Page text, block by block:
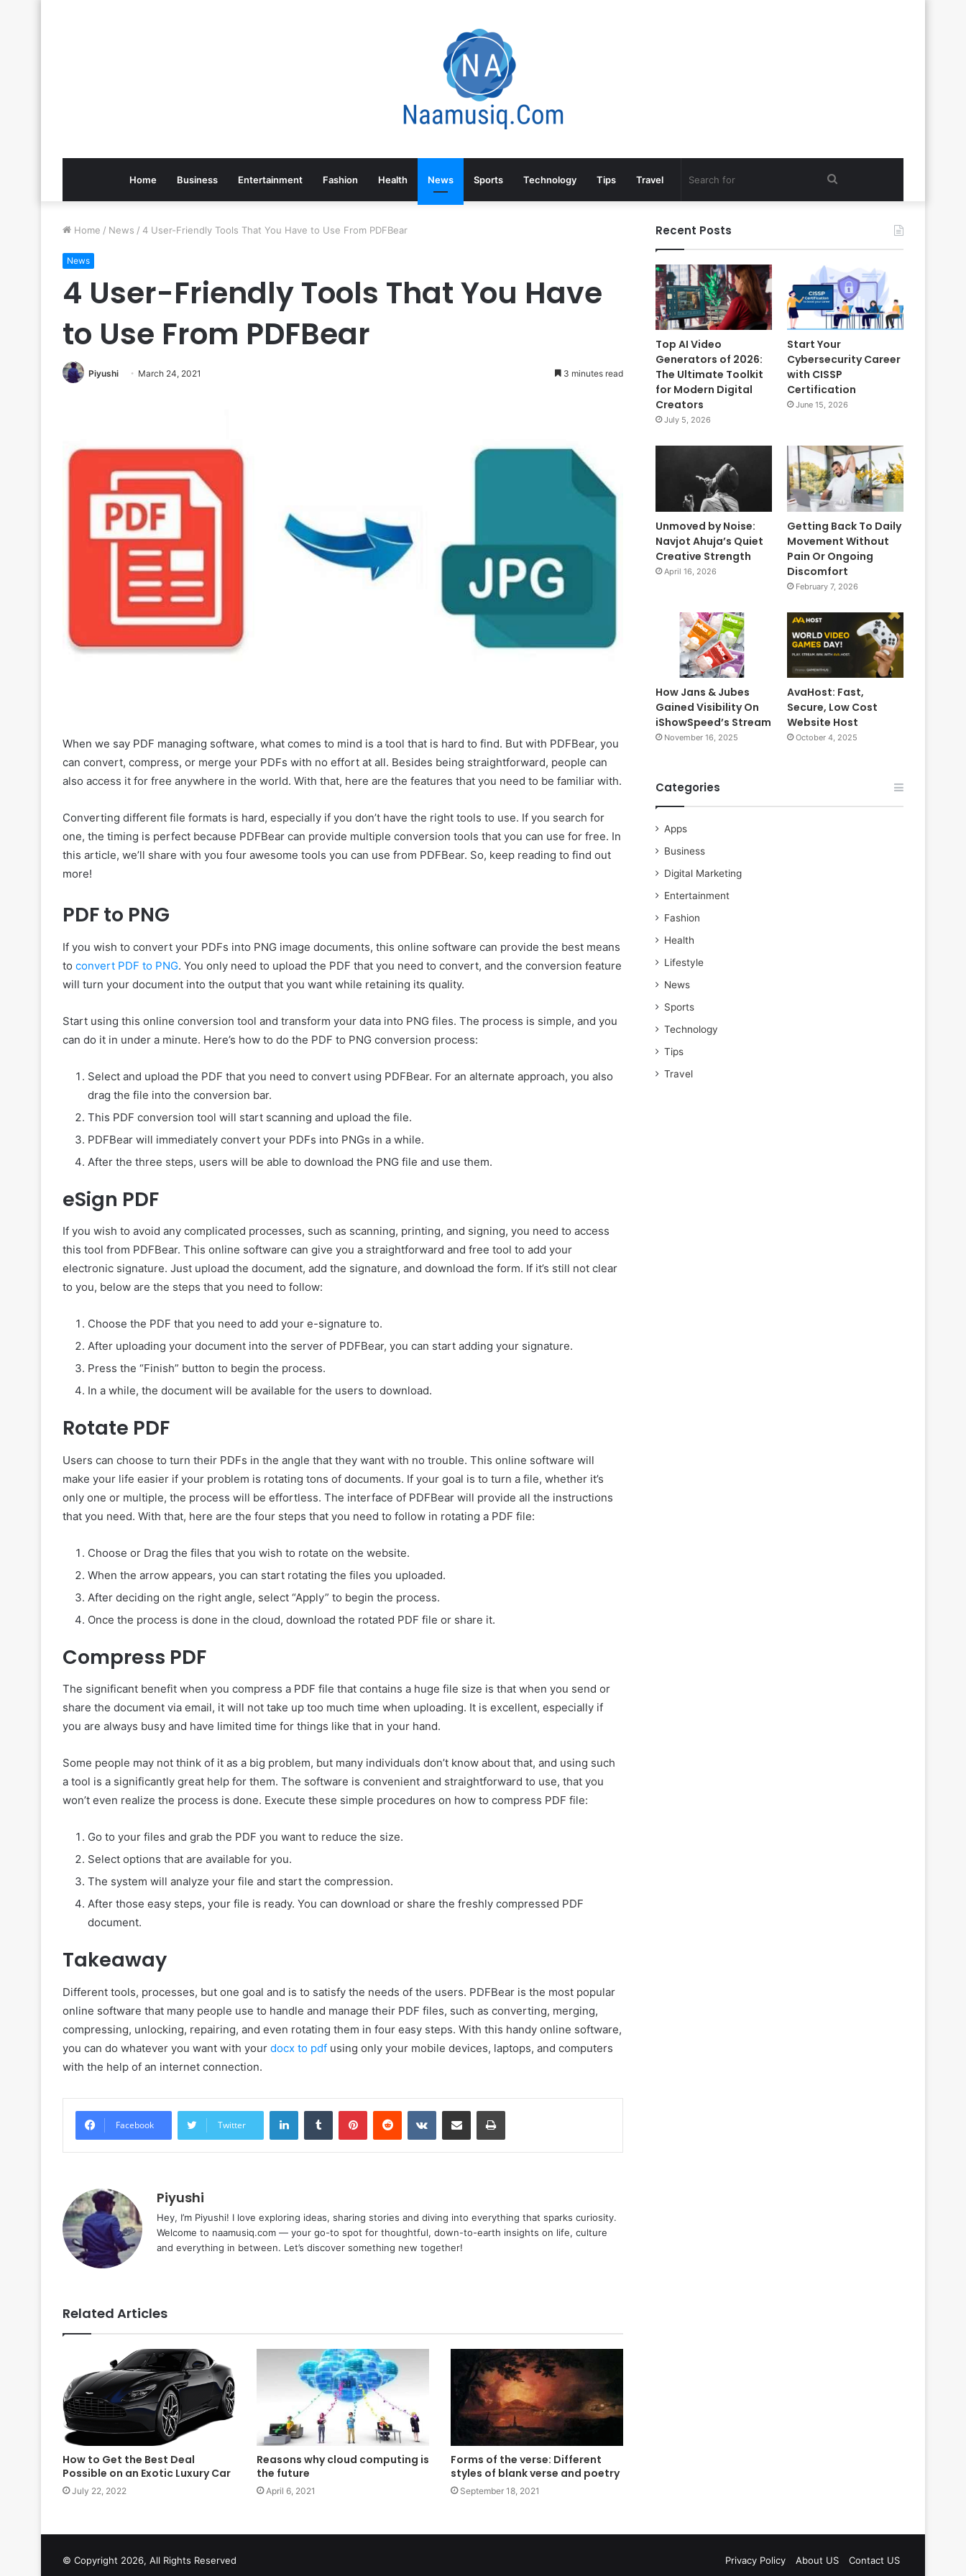
Home Business Entertainment Fashion Health News Sports Technology Tips Travel
Home / News / 4 User-Friendly Tools That You Have to Use From PDFBear
News
4 User-Friendly Tools That You Have
to Use From PDFBear
Piyushi March 24, 2021 3 minutes read
When we say PDF managing software, what comes to mind is a tool that is hard to find. But with PDFBear, you
can convert, compress, or merge your PDFs with no effort at all. Besides being straightforward, people can
also access it for free anywhere in the world. With that, here are the features that you need to be familiar with.
Converting different file formats is hard, especially if you don’t have the right tools to use. If you search for
one, the timing is perfect because PDFBear can provide multiple conversion tools that you can use for free. In
this article, we’ll share with you four awesome tools you can use from PDFBear. So, keep reading to find out
more!
PDF to PNG
If you wish to convert your PDFs into PNG image documents, this online software can provide the best means
to convert PDF to PNG. You only need to upload the PDF that you need to convert, and the conversion feature
will turn your document into the output that you want while retaining its quality.
Start using this online conversion tool and transform your data into PNG files. The process is simple, and you
can do it in under a minute. Here’s how to do the PDF to PNG conversion process:
Select and upload the PDF that you need to convert using PDFBear. For an alternate approach, you also
drag the file into the conversion bar.
This PDF conversion tool will start scanning and upload the file.
PDFBear will immediately convert your PDFs into PNGs in a while.
After the three steps, users will be able to download the PNG file and use them.
eSign PDF
If you wish to avoid any complicated processes, such as scanning, printing, and signing, you need to access
this tool from PDFBear. This online software can give you a straightforward and free tool to add your
electronic signature. Just upload the document, add the signature, and download the form. If it’s still not clear
to you, below are the steps that you need to follow:
Choose the PDF that you need to add your e-signature to.
After uploading your document into the server of PDFBear, you can start adding your signature.
Press the “Finish” button to begin the process.
In a while, the document will be available for the users to download.
Rotate PDF
Users can choose to turn their PDFs in the angle that they want with no trouble. This online software will
make your life easier if your problem is rotating tons of documents. If your goal is to turn a file, whether it’s
only one or multiple, the process will be effortless. The interface of PDFBear will provide all the instructions
that you need. With that, here are the four steps that you need to follow in rotating a PDF file:
Choose or Drag the files that you wish to rotate on the website.
When the arrow appears, you can start rotating the files you uploaded.
After deciding on the right angle, select “Apply” to begin the process.
Once the process is done in the cloud, download the rotated PDF file or share it.
Compress PDF
The significant benefit when you compress a PDF file that contains a huge file size is that when you send or
share the document via email, it will not take up too much time when uploading. It is excellent, especially if
you are always busy and have limited time for things like that in your hand.
Some people may not think of it as a big problem, but many individuals don’t know about that, and using such
a tool is a significantly great help for them. The software is convenient and straightforward to use, that you
won’t even realize the process is done. Execute these simple procedures on how to compress PDF file:
Go to your files and grab the PDF you want to reduce the size.
Select options that are available for you.
The system will analyze your file and start the compression.
After those easy steps, your file is ready. You can download or share the freshly compressed PDF
document.
Takeaway
Different tools, processes, but one goal and is to satisfy the needs of the users. PDFBear is the most popular
online software that many people use to handle and manage their PDF files, such as converting, merging,
compressing, unlocking, repairing, and even rotating them in four easy steps. With this handy online software,
you can do whatever you want with your docx to pdf using only your mobile devices, laptops, and computers
with the help of an internet connection.
Facebook Twitter
LinkedInTumblr PinterestReddit VKontakteShare via Email Print
Piyushi
Hey, I’m Piyushi! I love exploring ideas, sharing stories and diving into everything that sparks curiosity.
Welcome to naamusiq.com — your go-to spot for thoughtful, down-to-earth insights on life, culture
and everything in between. Let’s discover something new together!
Related Articles
How to Get the Best Deal
Possible on an Exotic Luxury Car
July 22, 2022
Reasons why cloud computing is
the future
April 6, 2021
Forms of the verse: Different
styles of blank verse and poetry
September 18, 2021
Recent Posts
Top AI Video
Generators of 2026:
The Ultimate Toolkit
for Modern Digital
Creators
July 5, 2026
Start Your
Cybersecurity Career
with CISSP
Certification
June 15, 2026
Unmoved by Noise:
Navjot Ahuja’s Quiet
Creative Strength
April 16, 2026
Getting Back To Daily
Movement Without
Pain Or Ongoing
Discomfort
February 7, 2026
How Jans & Jubes
Gained Visibility On
iShowSpeed’s Stream
November 16, 2025
AvaHost: Fast,
Secure, Low Cost
Website Host
October 4, 2025
Categories
Apps
Business
Digital Marketing
Entertainment
Fashion
Health
Lifestyle
News
Sports
Technology
Tips
Travel
© Copyright 2026, All Rights Reserved Privacy Policy About US Contact US